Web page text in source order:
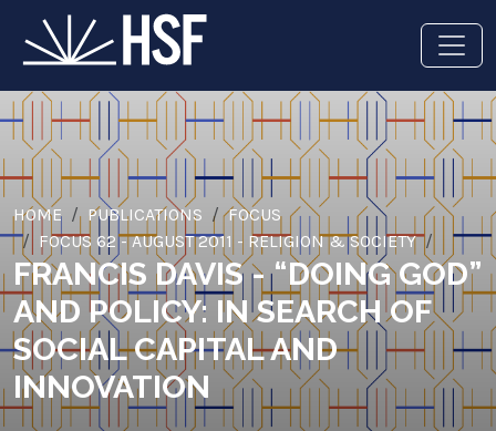
HOME PUBLICATIONS
FOCUS
FOCUS 62 - AUGUST 2011 - RELIGION & SOCIETY
FRANCIS DAVIS - “DOING GOD”
AND POLICY: IN SEARCH OF
SOCIAL CAPITAL AND
INNOVATION